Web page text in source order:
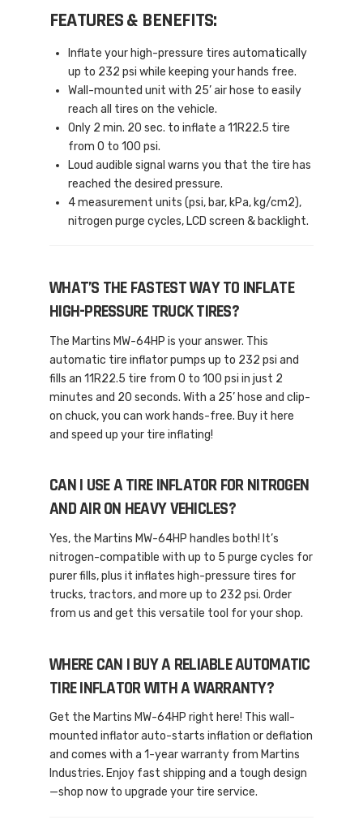
FEATURES & BENEFITS:
Inflate your high-pressure tires automatically
up to 232 psi while keeping your hands free.
Wall-mounted unit with 25’ air hose to easily
reach all tires on the vehicle.
Only 2 min. 20 sec. to inflate a 11R22.5 tire
from 0 to 100 psi.
Loud audible signal warns you that the tire has
reached the desired pressure.
4 measurement units (psi, bar, kPa, kg/cm2),
nitrogen purge cycles, LCD screen & backlight.
WHAT’S THE FASTEST WAY TO INFLATE
HIGH-PRESSURE TRUCK TIRES?
The Martins MW-64HP is your answer. This
automatic tire inflator pumps up to 232 psi and
fills an 11R22.5 tire from 0 to 100 psi in just 2
minutes and 20 seconds. With a 25’ hose and clip-
on chuck, you can work hands-free. Buy it here
and speed up your tire inflating!
CAN I USE A TIRE INFLATOR FOR NITROGEN
AND AIR ON HEAVY VEHICLES?
Yes, the Martins MW-64HP handles both! It’s
nitrogen-compatible with up to 5 purge cycles for
purer fills, plus it inflates high-pressure tires for
trucks, tractors, and more up to 232 psi. Order
from us and get this versatile tool for your shop.
WHERE CAN I BUY A RELIABLE AUTOMATIC
TIRE INFLATOR WITH A WARRANTY?
Get the Martins MW-64HP right here! This wall-
mounted inflator auto-starts inflation or deflation
and comes with a 1-year warranty from Martins
Industries. Enjoy fast shipping and a tough design
—shop now to upgrade your tire service.